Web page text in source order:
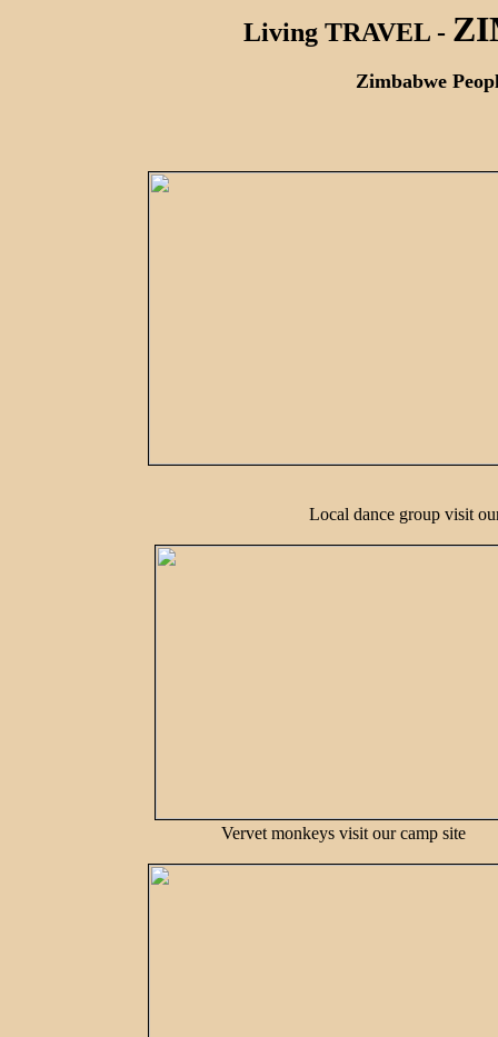
Living TRAVEL -
Zimbabwe
Local dance group visit
Vervet monkeys visit our camp site